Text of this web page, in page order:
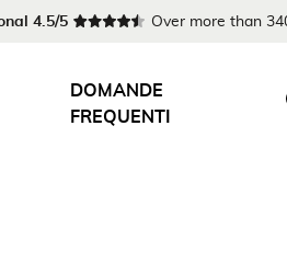
4.5/5 Over more than
DOMANDE
FREQUENTI